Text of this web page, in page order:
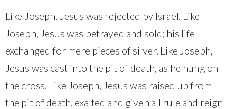
Like Joseph, Jesus was rejected by Israel. Like
Joseph, Jesus was betrayed and sold; his life
exchanged for mere pieces of silver. Like Joseph,
Jesus was cast into the pit of death, as he hung on
the cross. Like Joseph, Jesus was raised up from
the pit of death, exalted and given all rule and reign